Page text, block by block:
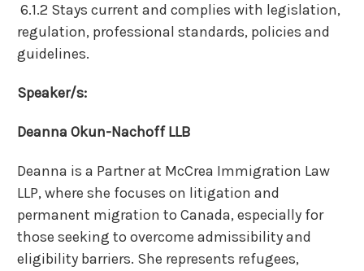
6.1.2 Stays current and complies with legislation,
regulation, professional standards, policies and
guidelines.
Speaker/s:
Deanna Okun-Nachoff LLB
Deanna is a Partner at McCrea Immigration Law
LLP, where she focuses on litigation and
permanent migration to Canada, especially for
those seeking to overcome admissibility and
eligibility barriers. She represents refugees,